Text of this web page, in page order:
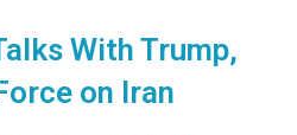
With Trump,
on Iran